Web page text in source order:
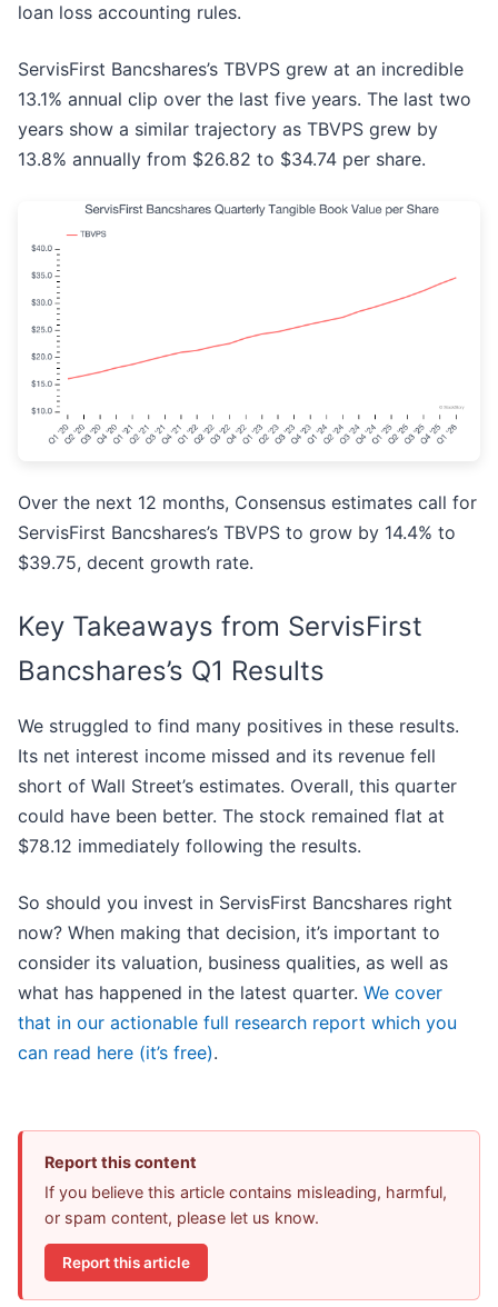
loan loss accounting rules.
ServisFirst Bancshares’s TBVPS grew at an incredible
13.1% annual clip over the last five years. The last two
years show a similar trajectory as TBVPS grew by
13.8% annually from $26.82 to $34.74 per share.
Over the next 12 months, Consensus estimates call for
ServisFirst Bancshares’s TBVPS to grow by 14.4% to
$39.75, decent growth rate.
Key Takeaways from ServisFirst
Bancshares’s Q1 Results
We struggled to find many positives in these results.
Its net interest income missed and its revenue fell
short of Wall Street’s estimates. Overall, this quarter
could have been better. The stock remained flat at
$78.12 immediately following the results.
So should you invest in ServisFirst Bancshares right
now? When making that decision, it’s important to
consider its valuation, business qualities, as well as
what has happened in the latest quarter. We cover
that in our actionable full research report which you
can read here (it’s free).
Report this content
If you believe this article contains misleading, harmful,
or spam content, please let us know.
Report this article